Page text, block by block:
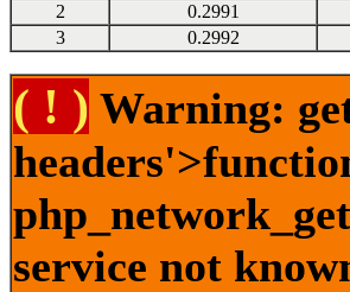
2
0.2991
3
0.2992
( ! ) Warning:
service not